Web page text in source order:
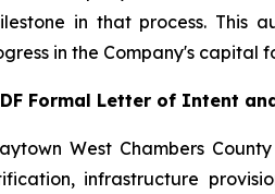
in that process. This
in the Company's
Formal Letter of Intent
West Chambers
infrastructure